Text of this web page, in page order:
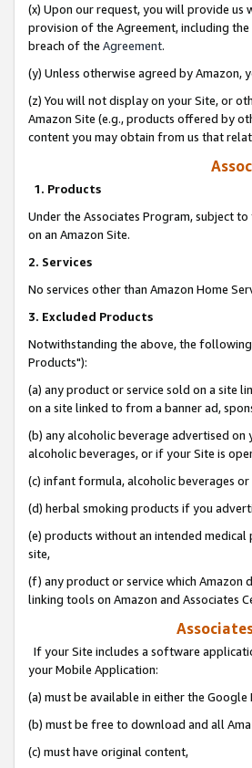
(x) Upon our request, you will provide
provision of the Agreement, including
breach of the Agreement.
(y) Unless otherwise agreed by
(z) You will not display on your Site, or
Amazon Site (e.g., products offered by
content you may obtain from us that
1. Products
Under the Associates Program, subject
on an Amazon Site.
2. Services
No services other than Amazon Home
3. Excluded Products
Notwithstanding the above, the following
Products"):
(a) any product or service sold on a site
on a site linked to from a banner ad,
(b) any alcoholic beverage advertised
alcoholic beverages, or if your Site is
(c) infant formula, alcoholic beverages
(d) herbal smoking products if you
(e) products without an intended
site,
(f) any product or service which Amazon
linking tools on Amazon and Associates
If your Site includes a software
your Mobile Application:
(a) must be available in either the
(b) must be free to download and all
(c) must have original content,